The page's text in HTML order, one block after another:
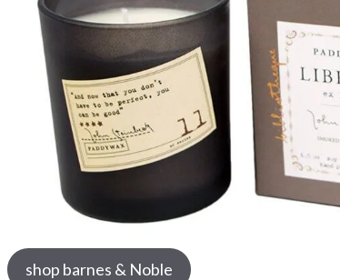
shop barnes & Noble